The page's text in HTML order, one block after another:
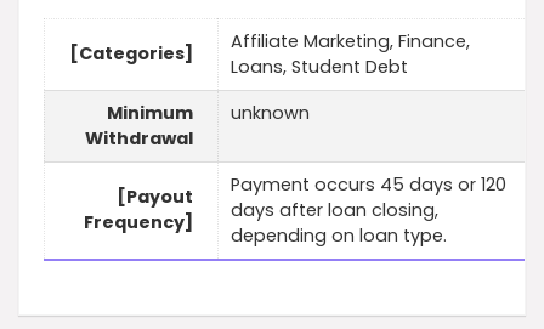
[Categories]
Affiliate Marketing, Finance,
Loans, Student Debt
Minimum
Withdrawal
unknown
[Payout
Frequency]
Payment occurs 45 days or 120
days after loan closing,
depending on loan type.